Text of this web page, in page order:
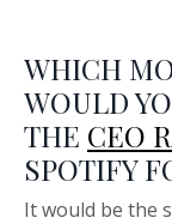
WHICH
WOULD
THE CEO
SPOTIFY
It would be the